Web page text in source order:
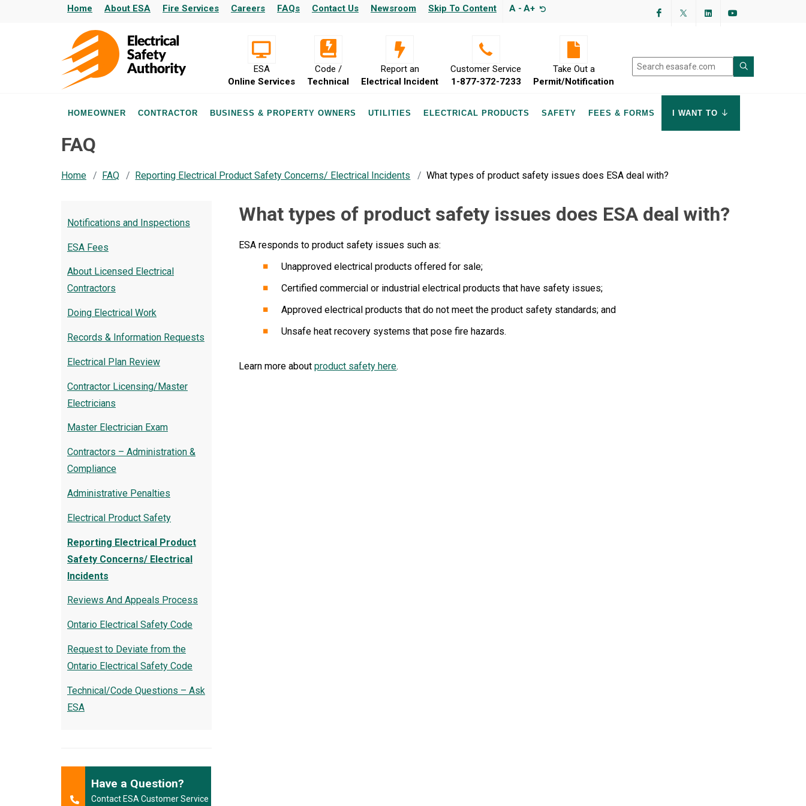
Home About ESA Fire Services Careers FAQs Contact Us Newsroom Skip To Content A - A+
ESA
Online Services
Code /
Technical
Report an
Electrical Incident
Customer Service
1-877-372-7233
Take Out a
Permit/Notification
HOMEOWNER CONTRACTOR BUSINESS & PROPERTY OWNERS UTILITIES ELECTRICAL PRODUCTS SAFETY FEES & FORMS I WANT TO
FAQ
Home FAQ Reporting Electrical Product Safety Concerns/ Electrical Incidents What types of product safety issues does ESA deal with?
What types of product safety issues does ESA deal with?
ESA responds to product safety issues such as:
Unapproved electrical products offered for sale;
Certified commercial or industrial electrical products that have safety issues;
Approved electrical products that do not meet the product safety standards; and
Unsafe heat recovery systems that pose fire hazards.
Learn more aboutproduct safety here.
Notifications and Inspections
ESA Fees
About Licensed Electrical
Contractors
Doing Electrical Work
Records & Information Requests
Electrical Plan Review
Contractor Licensing/Master
Electricians
Master Electrician Exam
Contractors – Administration &
Compliance
Administrative Penalties
Electrical Product Safety
Reporting Electrical Product
Safety Concerns/ Electrical
Incidents
Reviews And Appeals Process
Ontario Electrical Safety Code
Request to Deviate from the
Ontario Electrical Safety Code
Technical/Code Questions – Ask
ESA
Have a Question?
Contact ESA Customer Service